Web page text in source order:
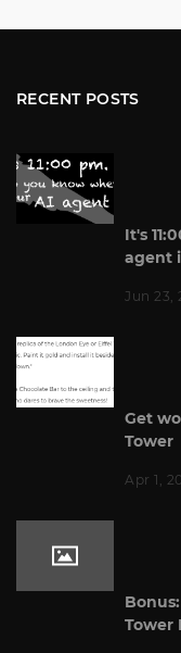
RECENT POSTS
It's
agent
Jun 23,
Get
Tower
Apr 1,
Tower